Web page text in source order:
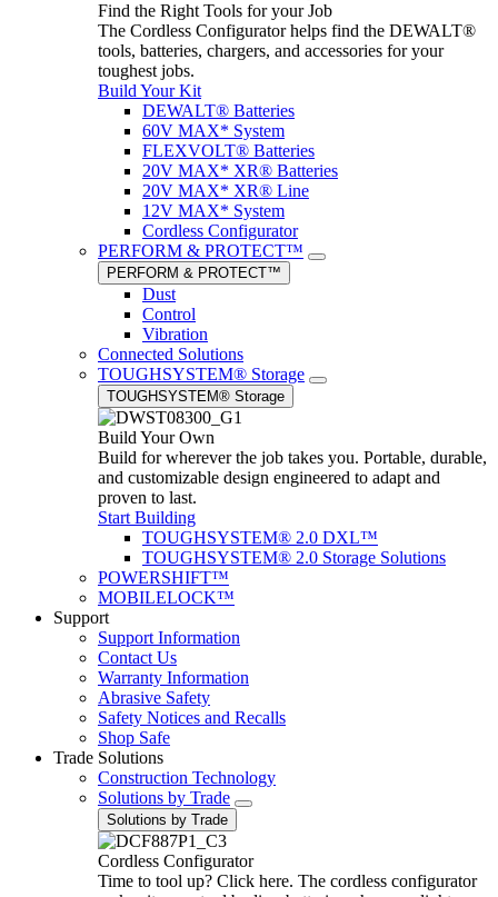
Find the Right Tools for your Job
The Cordless Configurator helps find the DEWALT®
tools, batteries, chargers, and accessories for your
toughest jobs.
Build Your Kit
DEWALT® Batteries
60V MAX* System
FLEXVOLT® Batteries
20V MAX* XR® Batteries
20V MAX* XR® Line
12V MAX* System
Cordless Configurator
PERFORM & PROTECT™
PERFORM & PROTECT™
Dust
Control
Vibration
Connected Solutions
TOUGHSYSTEM® Storage
TOUGHSYSTEM® Storage
Build Your Own
Build for wherever the job takes you. Portable, durable,
and customizable design engineered to adapt and
proven to last.
Start Building
TOUGHSYSTEM® 2.0 DXL™
TOUGHSYSTEM® 2.0 Storage Solutions
POWERSHIFT™
MOBILELOCK™
Support
Support Information
Contact Us
Warranty Information
Abrasive Safety
Safety Notices and Recalls
Shop Safe
Trade Solutions
Construction Technology
Solutions by Trade
Solutions by Trade
Cordless Configurator
Time to tool up? Click here. The cordless configurator